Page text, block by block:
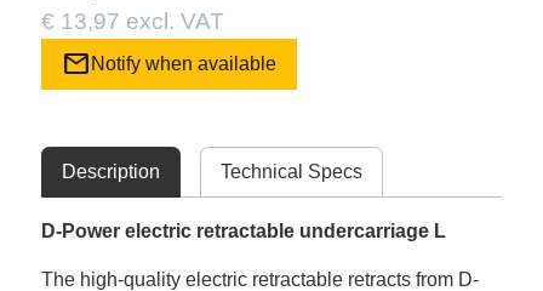
€ 13,97 excl. VAT
mail Notify when available
Description Technical Specs
D-Power electric retractable undercarriage L
The high-quality electric retractable retracts from D-